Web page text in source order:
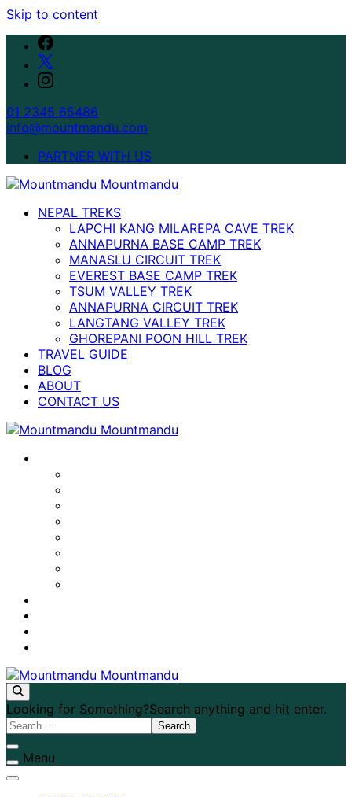
Skip to content
01 2345 65486
info@mountmandu.com
PARTNER WITH US
NEPAL TREKS
LAPCHI KANG MILAREPA CAVE TREK
ANNAPURNA BASE CAMP TREK
MANASLU CIRCUIT TREK
EVEREST BASE CAMP TREK
TSUM VALLEY TREK
ANNAPURNA CIRCUIT TREK
LANGTANG VALLEY TREK
GHOREPANI POON HILL TREK
TRAVEL GUIDE
BLOG
ABOUT
CONTACT US
Looking for Something?Search anything and hit enter.
Menu